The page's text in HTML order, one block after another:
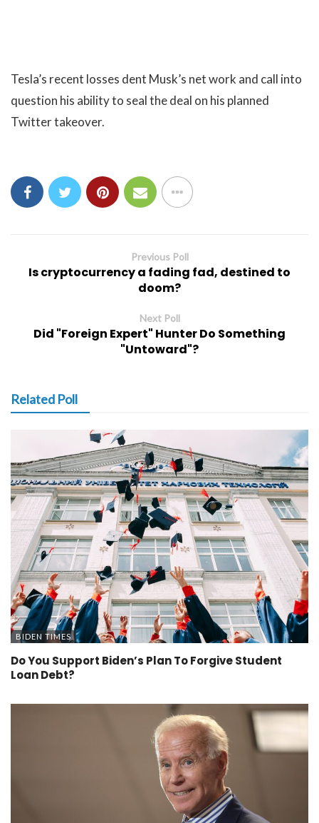
Tesla’s recent losses dent Musk’s net work and call into
question his ability to seal the deal on his planned
Twitter takeover.
Previous Poll
Is cryptocurrency a fading fad, destined to
doom?
Next Poll
Did "Foreign Expert" Hunter Do Something
"Untoward"?
Related Poll
BIDEN TIMES
Do You Support Biden’s Plan To Forgive Student
Loan Debt?